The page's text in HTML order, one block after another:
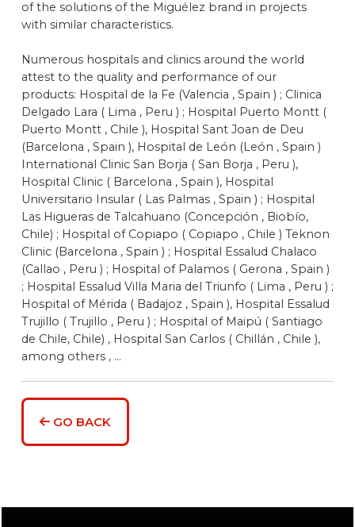
of the solutions of the Miguélez brand in projects
with similar characteristics.
Numerous hospitals and clinics around the world
attest to the quality and performance of our
products: Hospital de la Fe (Valencia , Spain ) ; Clinica
Delgado Lara ( Lima , Peru ) ; Hospital Puerto Montt (
Puerto Montt , Chile ), Hospital Sant Joan de Deu
(Barcelona , Spain ), Hospital de León (León , Spain )
International Clinic San Borja ( San Borja , Peru ),
Hospital Clinic ( Barcelona , Spain ), Hospital
Universitario Insular ( Las Palmas , Spain ) ; Hospital
Las Higueras de Talcahuano (Concepción , Biobío,
Chile) ; Hospital of Copiapo ( Copiapo , Chile ) Teknon
Clinic (Barcelona , Spain ) ; Hospital Essalud Chalaco
(Callao , Peru ) ; Hospital of Palamos ( Gerona , Spain )
; Hospital Essalud Villa Maria del Triunfo ( Lima , Peru ) ;
Hospital of Mérida ( Badajoz , Spain ), Hospital Essalud
Trujillo ( Trujillo , Peru ) ; Hospital of Maipú ( Santiago
de Chile, Chile) , Hospital San Carlos ( Chillán , Chile ),
among others , ...
GO BACK